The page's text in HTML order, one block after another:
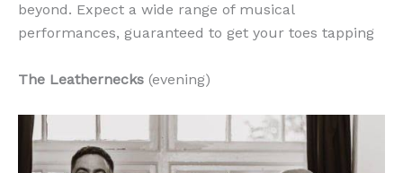
beyond. Expect a wide range of musical
performances, guaranteed to get your toes tapping
The Leathernecks (evening)